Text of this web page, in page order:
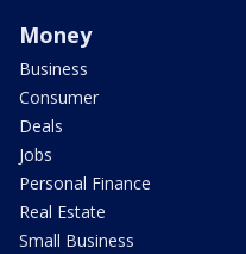
Money
Business
Consumer
Deals
Jobs
Personal Finance
Real Estate
Small Business